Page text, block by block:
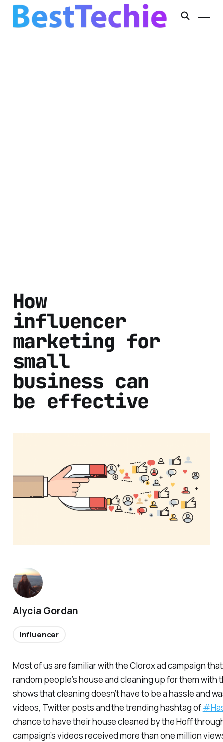
How
influencer
marketing for
small
business can
be effective
Most of us are familiar with the Clorox ad campaign
random people’s house and cleaning up for them
shows that cleaning doesn’t have to be a hassle and
videos, Twitter posts and the trending hashtag of
chance to have their house cleaned by the Hoff
campaign’s videos received more than one million
Alycia Gordan
Influencer